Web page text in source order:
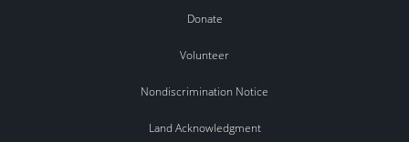
Donate
Volunteer
Nondiscrimination Notice
Land Acknowledgment